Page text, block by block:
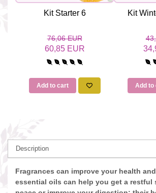
Kit Starter 6
76,06 EUR
60,85 EUR
Add to cart
Kit
Add to
Description
Fragrances can improve your health
essential oils can help you get a restful